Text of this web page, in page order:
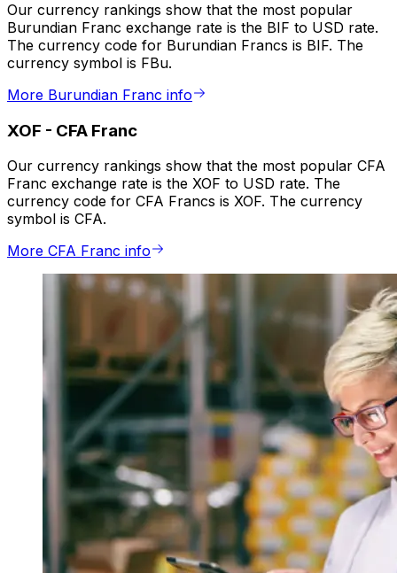
Our currency rankings show that the most popular
Burundian Franc exchange rate is the BIF to USD rate.
The currency code for Burundian Francs is BIF. The
currency symbol is FBu.
More Burundian Franc info
XOF - CFA Franc
Our currency rankings show that the most popular CFA
Franc exchange rate is the XOF to USD rate. The
currency code for CFA Francs is XOF. The currency
symbol is CFA.
More CFA Franc info